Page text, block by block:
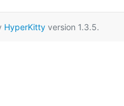
HyperKitty version 1.3.5.